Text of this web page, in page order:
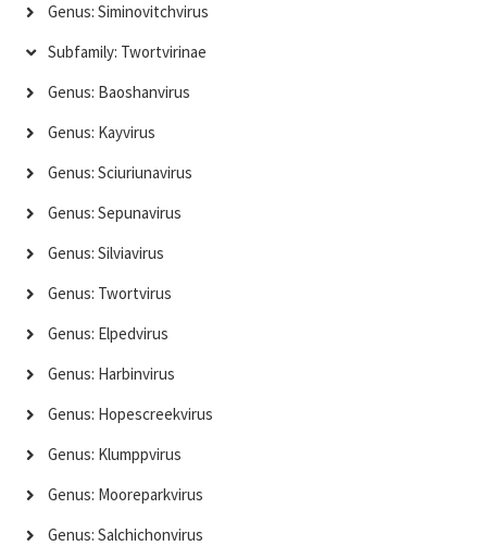
Genus: Siminovitchvirus
Subfamily: Twortvirinae
Genus: Baoshanvirus
Genus: Kayvirus
Genus: Sciuriunavirus
Genus: Sepunavirus
Genus: Silviavirus
Genus: Twortvirus
Genus: Elpedvirus
Genus: Harbinvirus
Genus: Hopescreekvirus
Genus: Klumppvirus
Genus: Mooreparkvirus
Genus: Salchichonvirus